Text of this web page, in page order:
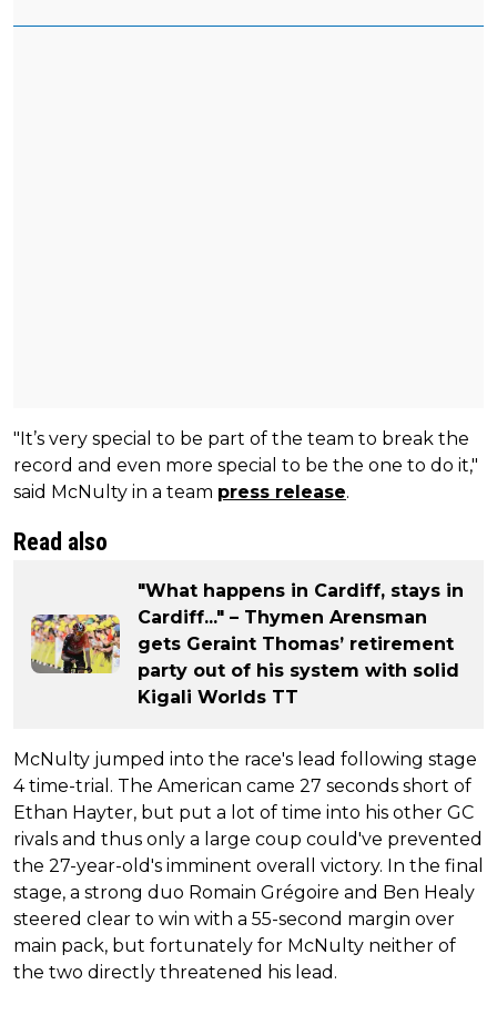
"It’s very special to be part of the team to break the
record and even more special to be the one to do it,"
said McNulty in a team press release.
Read also
"What happens in Cardiff, stays in
Cardiff..." – Thymen Arensman
gets Geraint Thomas’ retirement
party out of his system with solid
Kigali Worlds TT
McNulty jumped into the race's lead following stage
4 time-trial. The American came 27 seconds short of
Ethan Hayter, but put a lot of time into his other GC
rivals and thus only a large coup could've prevented
the 27-year-old's imminent overall victory. In the final
stage, a strong duo Romain Grégoire and Ben Healy
steered clear to win with a 55-second margin over
main pack, but fortunately for McNulty neither of
the two directly threatened his lead.